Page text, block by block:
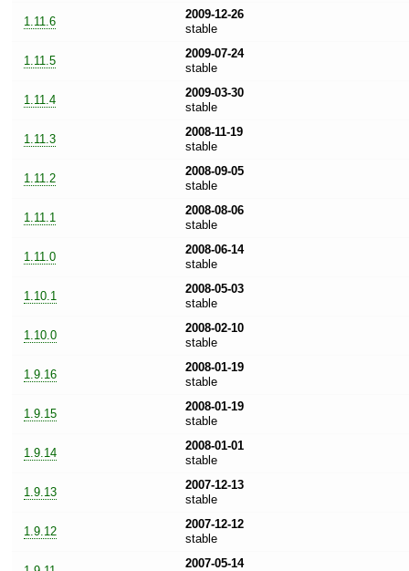
1.11.6
2009-12-26
stable
1.11.5
2009-07-24
stable
1.11.4
2009-03-30
stable
1.11.3
2008-11-19
stable
1.11.2
2008-09-05
stable
1.11.1
2008-08-06
stable
1.11.0
2008-06-14
stable
1.10.1
2008-05-03
stable
1.10.0
2008-02-10
stable
1.9.16
2008-01-19
stable
1.9.15
2008-01-19
stable
1.9.14
2008-01-01
stable
1.9.13
2007-12-13
stable
1.9.12
2007-12-12
stable
2007-05-14